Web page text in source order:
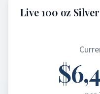
Live 100 oz